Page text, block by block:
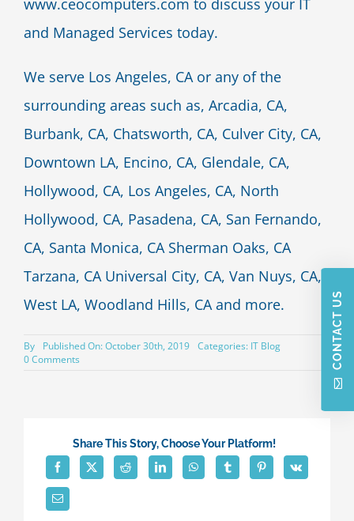
and Managed Services today.
We serve Los Angeles, CA or any of the
surrounding areas such as, Arcadia, CA,
Burbank, CA, Chatsworth, CA, Culver City, CA,
Downtown LA, Encino, CA, Glendale, CA,
Hollywood, CA, Los Angeles, CA, North
Hollywood, CA, Pasadena, CA, San Fernando,
CA, Santa Monica, CA Sherman Oaks, CA
Tarzana, CA Universal City, CA, Van Nuys, CA,
West LA, Woodland Hills, CA and more.
By Published On: October 30th, 2019 Categories: IT Blog
0 Comments
upgrading
technology
Share This Story, Choose Your Platform!
CONTACT US